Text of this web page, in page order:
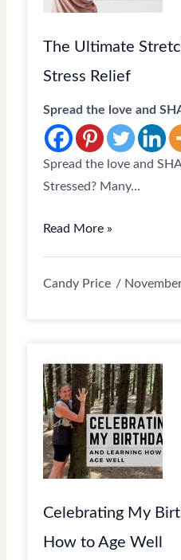
The Ultimate
Stress Relief
Spread the love and
Spread the love and
Stressed? Many…
Read More »
Candy Price
Celebrating My
How to Age Well